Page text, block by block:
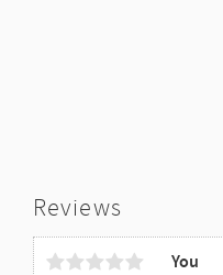
Reviews
You